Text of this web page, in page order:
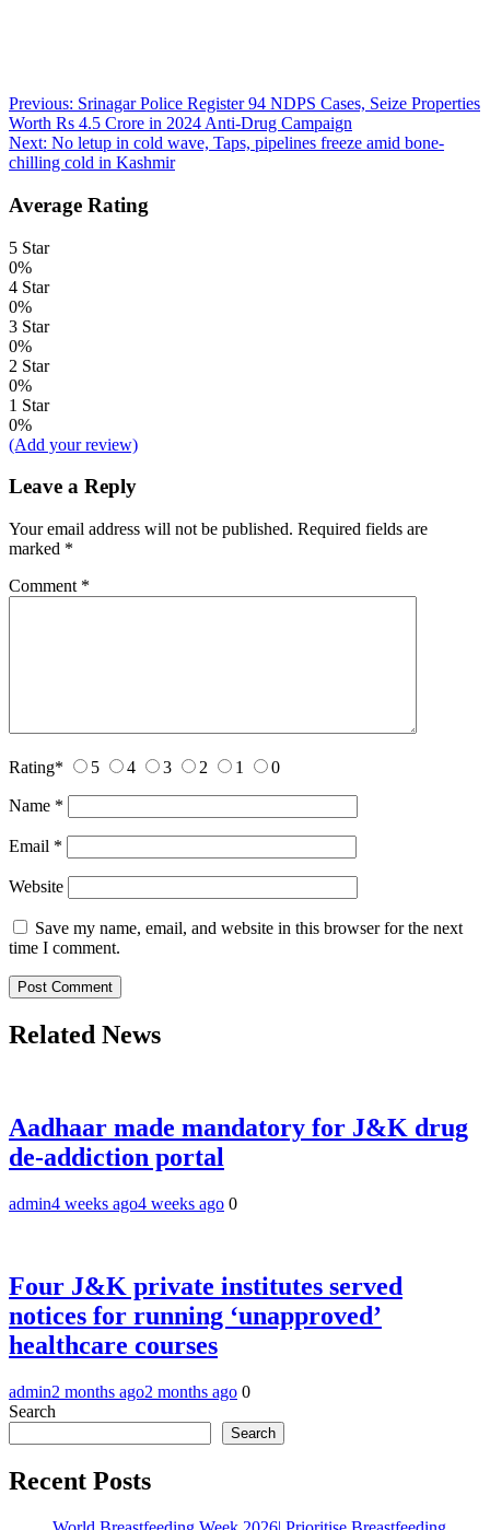
Post
navigation
Previous: Srinagar Police Register 94 NDPS Cases, Seize Properties
Worth Rs 4.5 Crore in 2024 Anti-Drug Campaign
Next: No letup in cold wave, Taps, pipelines freeze amid bone-
chilling cold in Kashmir
Average Rating
5 Star
0%
4 Star
0%
3 Star
0%
2 Star
0%
1 Star
0%
(Add your review)
Leave a Reply
Your email address will not be published. Required fields are
marked *
Comment *
Rating* 5 4 3 2 1 0
Name *
Email *
Website
Save my name, email, and website in this browser for the next
time I comment.
Related News
Aadhaar made mandatory for J&K drug
de-addiction portal
admin4 weeks ago4 weeks ago 0
Four J&K private institutes served
notices for running ‘unapproved’
healthcare courses
admin2 months ago2 months ago 0
Search
Search
Recent Posts